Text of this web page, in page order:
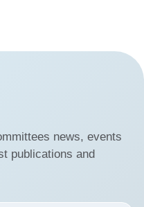
news, events
publications and